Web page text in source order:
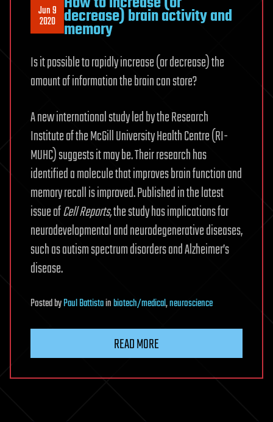
Jun 9
2020 decrease) brain activity and
memory
Is it possible to rapidly increase (or decrease) the
amount of information the brain can store?
A new international study led by the Research
Institute of the McGill University Health Centre (RI-
MUHC) suggests it may be. Their research has
identified a molecule that improves brain function and
memory recall is improved. Published in the latest
issue ofCell Reports,the study has implications for
neurodevelopmental and neurodegenerative diseases,
such as autism spectrum disorders and Alzheimer’s
disease.
PostedbyPaul Battistainbiotech/medical,neuroscience
READ MORE